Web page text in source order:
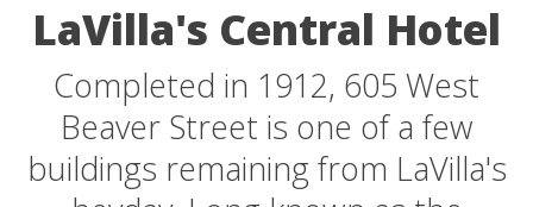
LaVilla's Central Hotel
Completed in 1912, 605 West
Beaver Street is one of a few
buildings remaining from LaVilla's